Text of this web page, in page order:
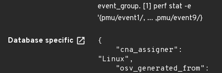
event_group. [1] perf stat -e
'{pmu/event1/, ... ,pmu/event9/}
Database specific
{
"Linux",